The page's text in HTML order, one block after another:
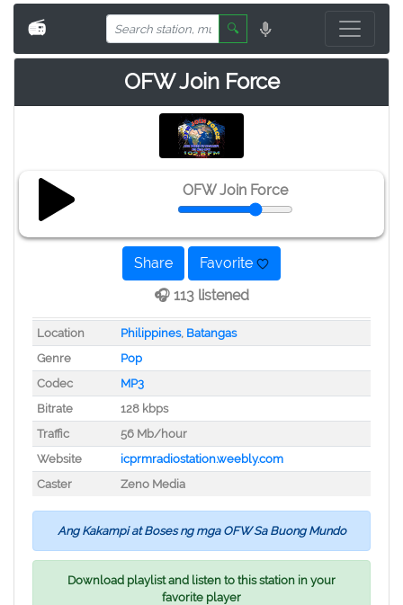
📻 🔍
OFW Join Force
OFW Join Force
Share
Favorite
🎧 113 listened
Location Philippines, Batangas
Genre
Pop
Codec
MP3
Bitrate
128 kbps
Traffic
56 Mb/hour
Website
icprmradiostation.weebly.com
Caster
Zeno Media
Ang Kakampi at Boses ng mga OFW Sa Buong Mundo
Download playlist and listen to this station in your
favorite player